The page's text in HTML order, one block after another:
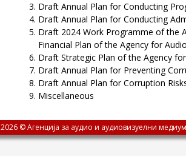
Draft Annual Plan for Conducting
Draft Annual Plan for Conducting
Draft 2024 Work Programme of the
Financial Plan of the Agency for
Draft Strategic Plan of the Agency
Draft Annual Plan for Preventing
Draft Annual Plan for Corruption
Miscellaneous
2026 © Агенција за аудио и аудиовизуелни